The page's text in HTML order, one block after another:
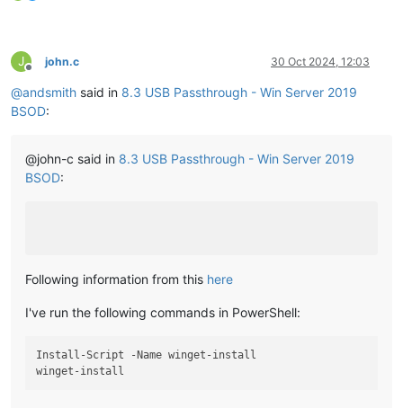
J
Offline
john.c 30 Oct 2024, 12:03
@andsmith said in 8.3 USB Passthrough - Win Server 2019
BSOD:
@john-c said in 8.3 USB Passthrough - Win Server 2019
BSOD:
Following information from this here
I've run the following commands in PowerShell:
Install-Script -Name winget-install